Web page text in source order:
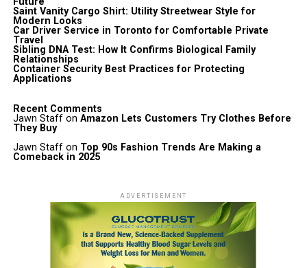
Saint Vanity Cargo Shirt: Utility Streetwear Style for
Modern Looks
Car Driver Service in Toronto for Comfortable Private
Travel
Sibling DNA Test: How It Confirms Biological Family
Relationships
Container Security Best Practices for Protecting
Applications
Recent Comments
Jawn Staffon Amazon Lets Customers Try Clothes Before
They Buy
Jawn Staffon Top 90s Fashion Trends Are Making a
Comeback in 2025
ADVERTISEMENT